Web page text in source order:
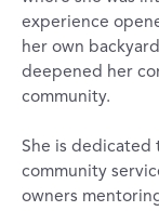
experience
her own
deepened her
community.
She is
community
owners